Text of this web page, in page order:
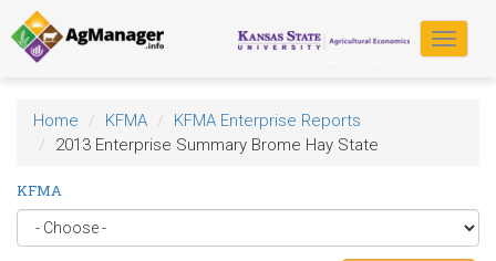
Skip
to
main
content
Toggle
Home KFMA
KFMA Enterprise Reports
2013 Enterprise Summary Brome Hay State
KFMA